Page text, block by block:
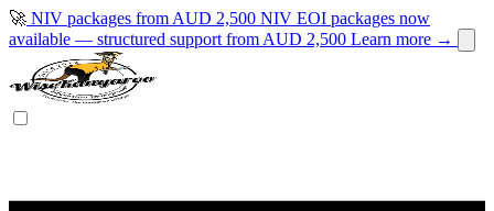
🚀 NIV packages from AUD 2,500 NIV EOI packages now
available — structured support from AUD 2,500 Learn more →